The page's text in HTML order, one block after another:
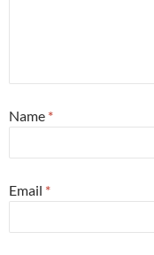
Name *
Email *